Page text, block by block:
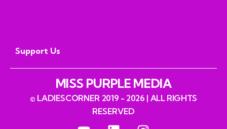
Support Us
MISS PURPLE MEDIA
© LADIESCORNER 2019 - 2026 | ALL RIGHTS
RESERVED